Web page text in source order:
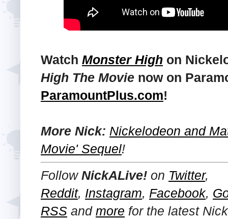
Watch Monster High on
High The Movie now on
ParamountPlus.com!
More Nick: Nickelodeon and
Movie' Sequel!
FollowNickALive! on Twitter,
Reddit, Instagram, Facebook,
RSS and more for the latest